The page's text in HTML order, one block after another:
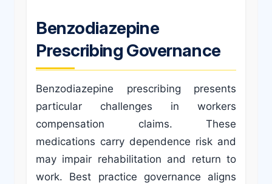
Benzodiazepine
Prescribing Governance
Benzodiazepine prescribing presents
particular challenges in workers
compensation claims. These
medications carry dependence risk and
may impair rehabilitation and return to
work. Best practice governance aligns